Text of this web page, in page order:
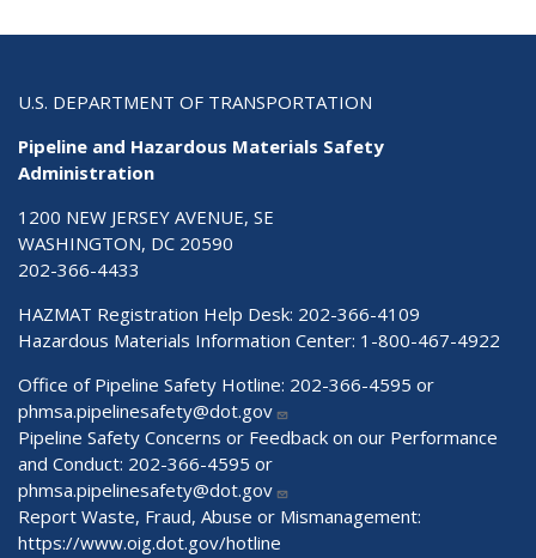
U.S. DEPARTMENT OF TRANSPORTATION
Pipeline and Hazardous Materials Safety
Administration
1200 NEW JERSEY AVENUE, SE
WASHINGTON, DC 20590
202-366-4433
HAZMAT Registration Help Desk: 202-366-4109
Hazardous Materials Information Center: 1-800-467-4922
Office of Pipeline Safety Hotline: 202-366-4595 or
phmsa.pipelinesafety@dot.gov
Pipeline Safety Concerns or Feedback on our Performance
and Conduct: 202-366-4595 or
phmsa.pipelinesafety@dot.gov
Report Waste, Fraud, Abuse or Mismanagement:
https://www.oig.dot.gov/hotline